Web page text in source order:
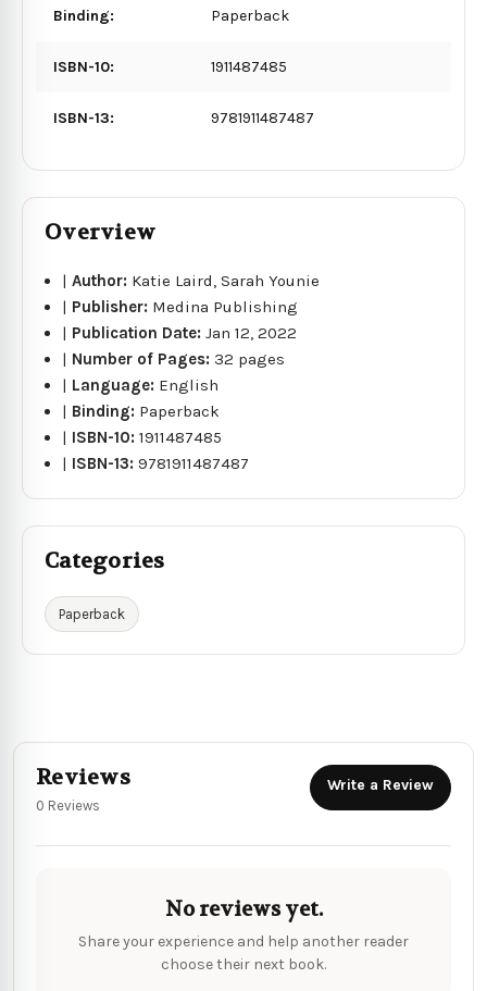
Binding: Paperback
ISBN-10: 1911487485
ISBN-13: 9781911487487
Overview
|Author: Katie Laird, Sarah Younie
| Publisher: Medina Publishing
| Publication Date:Jan 12, 2022
| Number of Pages: 32 pages
| Language: English
| Binding: Paperback
| ISBN-10:1911487485
| ISBN-13:9781911487487
Categories
Paperback
Reviews
0 Reviews
Write a Review
No reviews yet.
Share your experience and help another reader
choose their next book.